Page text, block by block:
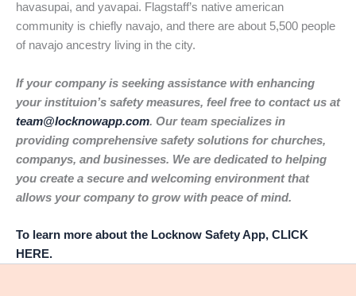
havasupai, and yavapai. Flagstaff’s native american
community is chiefly navajo, and there are about 5,500 people
of navajo ancestry living in the city.
If your company is seeking assistance with enhancing
your instituion’s safety measures, feel free to contact us at
team@locknowapp.com. Our team specializes in
providing comprehensive safety solutions for churches,
companys, and businesses. We are dedicated to helping
you create a secure and welcoming environment that
allows your company to grow with peace of mind.
To learn more about the Locknow Safety App, CLICK
HERE.